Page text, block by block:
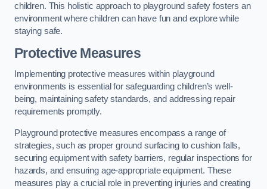
children. This holistic approach to playground safety fosters an
environment where children can have fun and explore while
staying safe.
Protective Measures
Implementing protective measures within playground
environments is essential for safeguarding children’s well-
being, maintaining safety standards, and addressing repair
requirements promptly.
Playground protective measures encompass a range of
strategies, such as proper ground surfacing to cushion falls,
securing equipment with safety barriers, regular inspections for
hazards, and ensuring age-appropriate equipment. These
measures play a crucial role in preventing injuries and creating